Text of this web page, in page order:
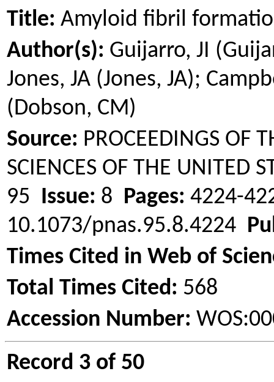
Title: Amyloid fibril
Author(s): Guijarro, JI (
Jones, JA (Jones, JA);
(Dobson, CM)
Source: PROCEEDINGS OF
SCIENCES OF THE UNITED
95 Issue: 8 Pages: 4224-
10.1073/pnas.95.8.4224
Times Cited in Web of
Total Times Cited: 568
Accession Number:
Record 3 of 50